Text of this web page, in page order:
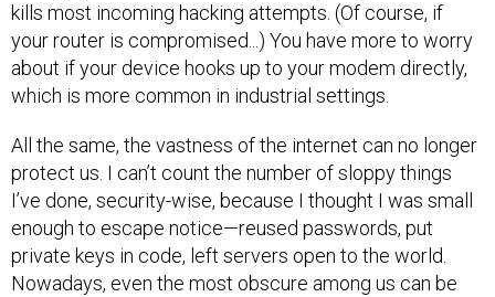
kills most incoming hacking attempts. (Of course, if
your router is compromised...) You have more to worry
about if your device hooks up to your modem directly,
which is more common in industrial settings.
All the same, the vastness of the internet can no longer
protect us. I can’t count the number of sloppy things
I’ve done, security-wise, because I thought I was small
enough to escape notice—reused passwords, put
private keys in code, left servers open to the world.
Nowadays, even the most obscure among us can be